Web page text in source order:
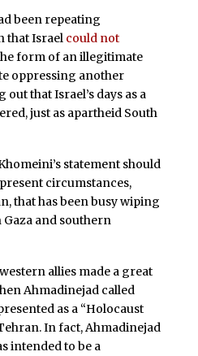
been repeating
that Israel could not
form of an illegitimate
oppressing another
that Israel’s days as a
just as apartheid South
statement should
circumstances,
that has been busy wiping
and southern
allies made a great
Ahmadinejad called
as a “Holocaust
In fact, Ahmadinejad
intended to be a